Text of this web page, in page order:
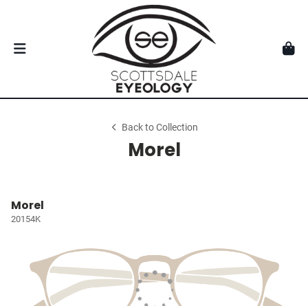
Back to Collection
Morel
Morel
20154K